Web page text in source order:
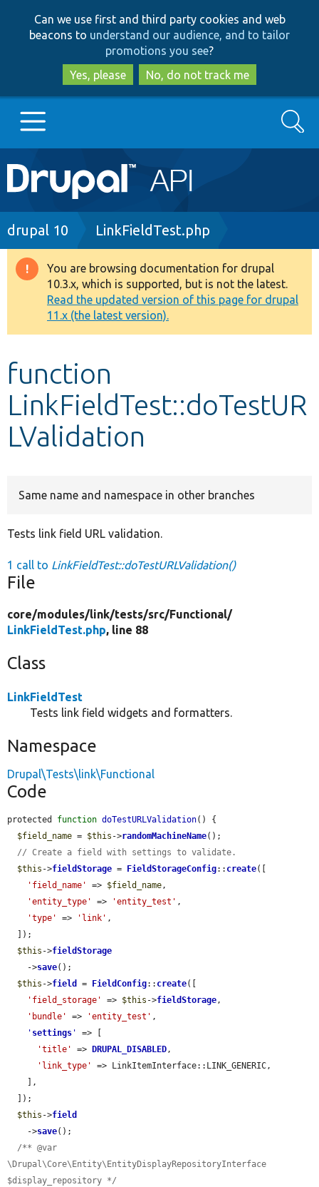
to
main
content
to
search
Can we use first and third party cookies and web
beacons to understand our audience, and to tailor
promotions you see?
Yes, please
No, do not track me
Main
navigation
Go to Drupal.org
Drupal 8+
Other projects
Develop for Drupal
Search
Breadcrumb
drupal 10 LinkFieldTest.php
Warning
message
You are browsing documentation for drupal
10.3.x, which is supported, but is not the latest.
Read the updated version of this page for drupal
11.x (the latest version).
function
LinkFieldTest::doTestUR
LValidation
Same name and namespace in other branches
Tests link field URL validation.
1 call to LinkFieldTest::doTestURLValidation()
File
core/modules/link/tests/src/Functional/
LinkFieldTest.php, line 88
Class
LinkFieldTest
Tests link field widgets and formatters.
Namespace
Drupal\Tests\link\Functional
Code
protected function doTestURLValidation() {
$field_name = $this ->randomMachineName();
// Create a field with settings to validate.
$this ->fieldStorage = FieldStorageConfig:: create([
'field_name'
=> $field_name,
'entity_type'
=> 'entity_test' ,
'type'
=> 'link' ,
$this ->fieldStorage
    ->
save();
$this ->field = FieldConfig:: create([
'field_storage'
=> $this ->fieldStorage,
'bundle'
=> 'entity_test' ,
' settings '
=> [
'title'
=> DRUPAL_DISABLED,
'link_type'
=> LinkItemInterface::LINK_GENERIC,
$this ->field
    ->
save();
/** @var
\Drupal\Core\Entity\EntityDisplayRepositoryInterface
$display_repository */